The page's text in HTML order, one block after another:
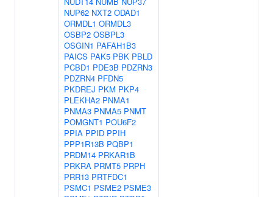
NUP62 NXT2 ODAD1
ORMDL1 ORMDL3
OSBP2 OSBPL3
OSGIN1 PAFAH1B3
PAICS PAK5 PBK PBLD
PCBD1 PDE3B PDZRN3
PDZRN4 PFDN5
PKDREJ PKM PKP4
PLEKHA2 PNMA1
PNMA3 PNMA5 PNMT
POMGNT1 POU6F2
PPIA PPID PPIH
PPP1R13B PQBP1
PRDM14 PRKAR1B
PRKRA PRMT5 PRPH
PRR13 PRTFDC1
PSMC1 PSME2 PSME3